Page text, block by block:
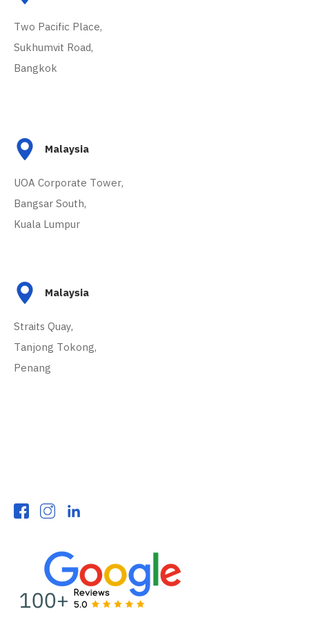
Two Pacific Place,
Sukhumvit Road,
Bangkok
Malaysia
UOA Corporate Tower,
Bangsar South,
Kuala Lumpur
Malaysia
Straits Quay,
Tanjong Tokong,
Penang